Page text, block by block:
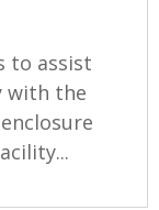
to assist
with the